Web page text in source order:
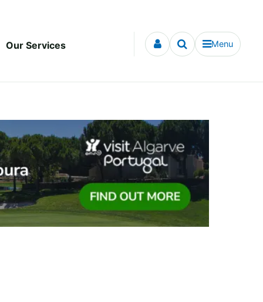
Our Services Menu